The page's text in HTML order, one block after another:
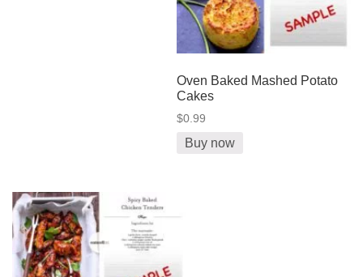
Oven Baked Mashed Potato
Cakes
$0.99
Buy now